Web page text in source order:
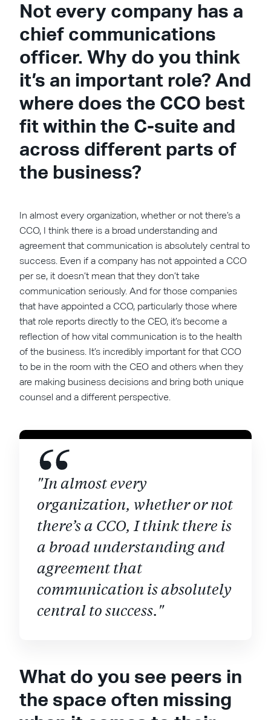
Not every company has a
chief communications
officer. Why do you think
it’s an important role? And
where does the CCO best
fit within the C-suite and
across different parts of
the business?
In almost every organization, whether or not there’s a
CCO, I think there is a broad understanding and
agreement that communication is absolutely central to
success. Even if a company has not appointed a CCO
per se, it doesn’t mean that they don’t take
communication seriously. And for those companies
that have appointed a CCO, particularly those where
that role reports directly to the CEO, it’s become a
reflection of how vital communication is to the health
of the business. It’s incredibly important for that CCO
to be in the room with the CEO and others when they
are making business decisions and bring both unique
counsel and a different perspective.
"In almost every
organization, whether or not
there’s a CCO, I think there is
a broad understanding and
agreement that
communication is absolutely
central to success."
What do you see peers in
the space often missing